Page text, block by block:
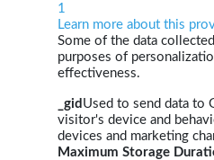
1
Learn more about this
Some of the data
purposes of
effectiveness.
_gid Used to send data to
visitor's device and
devices and marketing
Maximum Storage